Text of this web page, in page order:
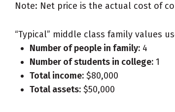
Note: Net price is the actual cost of
“Typical” middle class family values
Number of people in family: 4
Number of students in college: 1
Total income: $80,000
Total assets: $50,000